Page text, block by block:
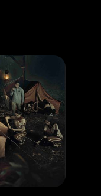
Kemah Terlarang Kesurupan Massal